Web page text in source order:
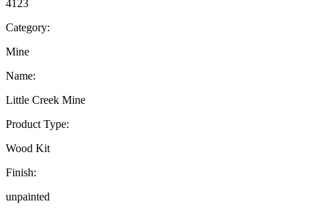
4123
Category:
Mine
Name:
Little Creek Mine
Product Type:
Wood Kit
Finish:
unpainted